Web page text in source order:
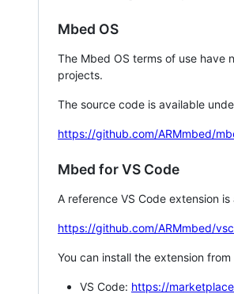
Mbed OS
The Mbed OS terms of use have
projects.
The source code is available
https://github.com/ARMmbed/
Mbed for VS Code
A reference VS Code extension
https://github.com/ARMmbed/
You can install the extension
VS Code: https://